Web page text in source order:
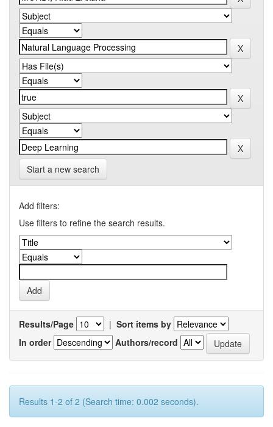
Start a new search
Add filters:
Use filters to refine the search results.
Results/Page | Sort items by
In order
Authors/record
Results 1-2 of 2 (Search time: 0.002 seconds).